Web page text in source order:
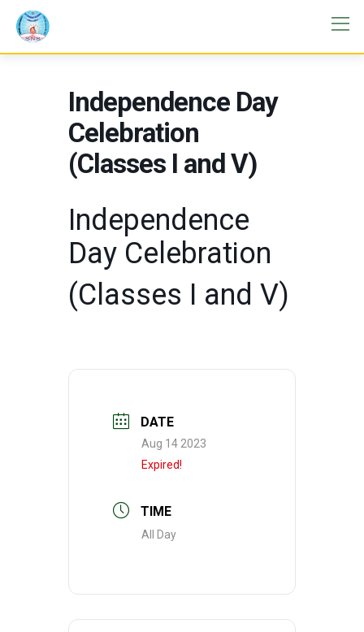
Independence Day
Celebration
(Classes I and V)
Independence
Day Celebration
(Classes I and V)
DATE
Aug 14 2023
Expired!
TIME
All Day